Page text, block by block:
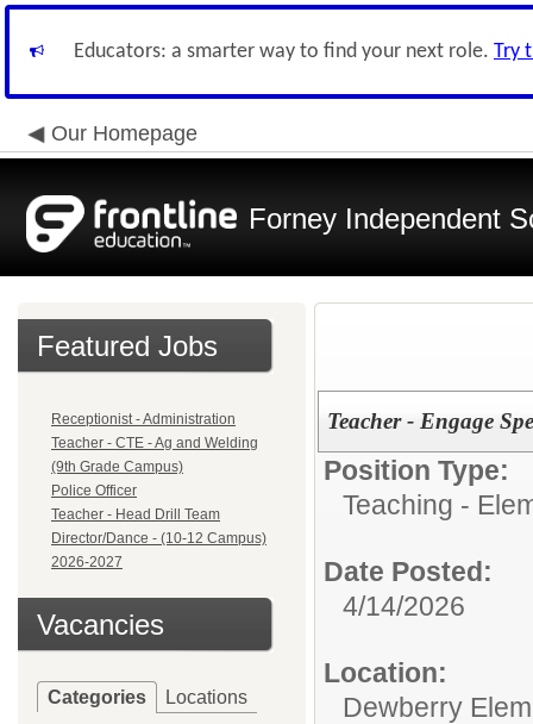
Educators: a smarter way to find your next role. Try
Our Homepage
Forney Independent
Featured Jobs
Receptionist - Administration
Teacher - CTE - Ag and Welding
(9th Grade Campus)
Police Officer
Teacher - Head Drill Team
Director/Dance - (10-12 Campus)
2026-2027
Vacancies
Categories Locations
Teacher - Engage
Position Type:
Teaching -
Date Posted:
4/14/2026
Location:
Dewberry